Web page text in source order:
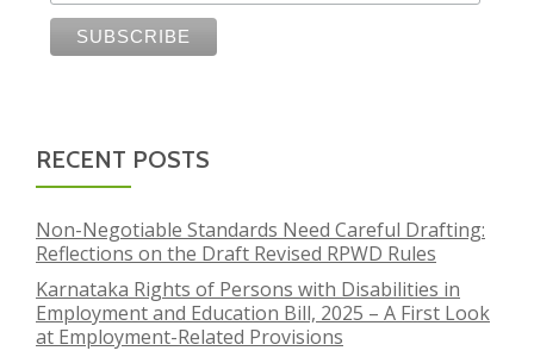
RECENT POSTS
Non-Negotiable Standards Need Careful Drafting:
Reflections on the Draft Revised RPWD Rules
Karnataka Rights of Persons with Disabilities in
Employment and Education Bill, 2025 – A First Look
at Employment-Related Provisions